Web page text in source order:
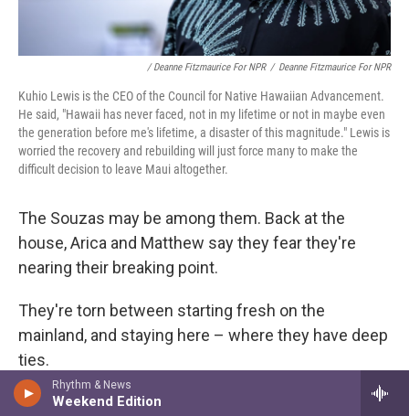
Rhythm & News
Weekend Edition
/ Deanne Fitzmaurice For NPR / Deanne Fitzmaurice For NPR
Kuhio Lewis is the CEO of the Council for Native Hawaiian Advancement.
He said, "Hawaii has never faced, not in my lifetime or not in maybe even
the generation before me's lifetime, a disaster of this magnitude." Lewis is
worried the recovery and rebuilding will just force many to make the
difficult decision to leave Maui altogether.
The Souzas may be among them. Back at the
house, Arica and Matthew say they fear they're
nearing their breaking point.
They're torn between starting fresh on the
mainland, and staying here – where they have deep
ties.
"I don't want to leave Maui. That's not what I want.